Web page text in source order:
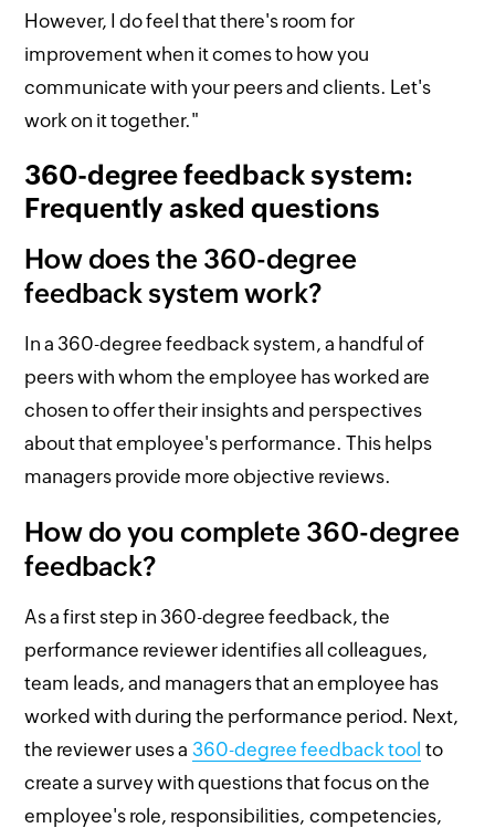
However, I do feel that there's room for
improvement when it comes to how you
communicate with your peers and clients. Let's
work on it together."
360-degree feedback system:
Frequently asked questions
How does the 360-degree
feedback system work?
In a 360-degree feedback system, a handful of
peers with whom the employee has worked are
chosen to offer their insights and perspectives
about that employee's performance. This helps
managers provide more objective reviews.
How do you complete 360-degree
feedback?
As a first step in 360-degree feedback, the
performance reviewer identifies all colleagues,
team leads, and managers that an employee has
worked with during the performance period. Next,
the reviewer uses a 360-degree feedback tool to
create a survey with questions that focus on the
employee's role, responsibilities, competencies,